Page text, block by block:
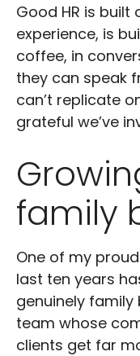
Good HR is built
experience, is
coffee, in
they can speak
can’t replicate
grateful we’ve
family
One of my
last ten years
genuinely family
team whose
clients get far